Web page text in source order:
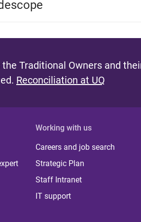
the Traditional Owners and
Reconciliation at UQ
Working with us
Careers and job search
Strategic Plan
Staff Intranet
IT support